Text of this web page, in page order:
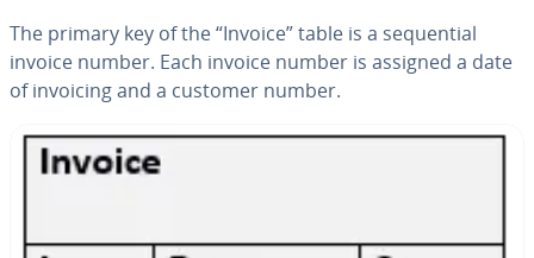
The primary key of the “Invoice” table is a se­quen­tial
invoice number. Each invoice number is assigned a date
of invoicing and a customer number.